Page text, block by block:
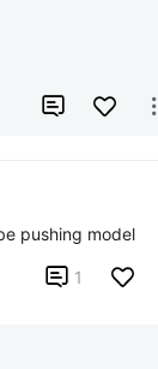
 
pushing model
 1